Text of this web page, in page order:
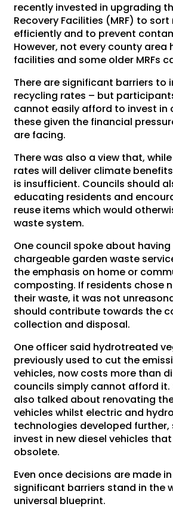
recently invested in upgrading
Recovery Facilities (MRF) to
efficiently and to prevent
However, not every county area
facilities and some older MRFs
There are significant barriers to
recycling rates – but
cannot easily afford to invest in
these given the financial
are facing.
There was also a view that,
rates will deliver climate
is insufficient. Councils should
educating residents and
reuse items which would
waste system.
One council spoke about
chargeable garden waste
the emphasis on home or
composting. If residents chose
their waste, it was not
should contribute towards the
collection and disposal.
One officer said hydrotreated
previously used to cut the
vehicles, now costs more than
councils simply cannot afford it.
also talked about renovating
vehicles whilst electric and
technologies developed further,
invest in new diesel vehicles
obsolete.
Even once decisions are made
significant barriers stand in the
universal blueprint.